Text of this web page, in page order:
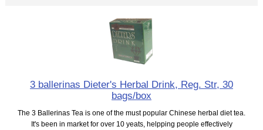
3 ballerinas Dieter's Herbal Drink, Reg. Str, 30
bags/box
The 3 Ballerinas Tea is one of the must popular Chinese herbal diet tea.
It's been in market for over 10 yeats, helpping people effectively